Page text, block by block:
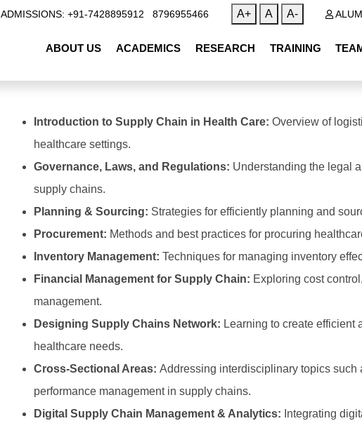
ADMISSIONS: +91-7428895912 8796955466 A+ A A-
ABOUT US ACADEMICS RESEARCH TRAINING
Introduction to Supply Chain in Health Care: Overview of
healthcare settings.
Governance, Laws, and Regulations: Understanding the legal
supply chains.
Planning & Sourcing: Strategies for efficiently planning and
Procurement: Methods and best practices for procuring
Inventory Management: Techniques for managing inventory
Financial Management for Supply Chain: Exploring cost
management.
Designing Supply Chains Network: Learning to create efficient
healthcare needs.
Cross-Sectional Areas: Addressing interdisciplinary topics such
performance management in supply chains.
Digital Supply Chain Management & Analytics: Integrating